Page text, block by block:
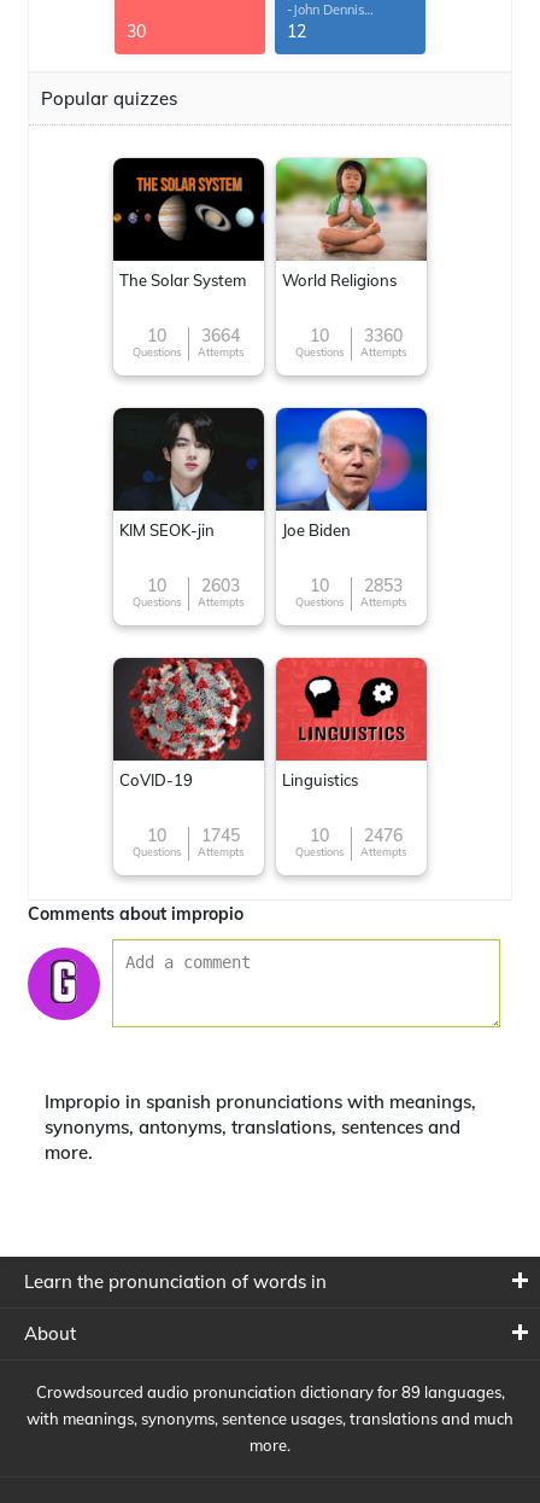
30
-John Dennis
G.Thomas
12
Popular quizzes
The Solar System
10
Questions
3664
Attempts
World Religions
10
Questions
3360
Attempts
KIM SEOK-jin
10
Questions
2603
Attempts
Joe Biden
10
Questions
2853
Attempts
CoVID-19
10
Questions
1745
Attempts
Linguistics
10
Questions
2476
Attempts
Comments about impropio
Impropio in spanish pronunciations with meanings,
synonyms, antonyms, translations, sentences and
more.
Learn the pronunciation of words in
About
Crowdsourced audio pronunciation dictionary for 89 languages,
with meanings, synonyms, sentence usages, translations and much
more.